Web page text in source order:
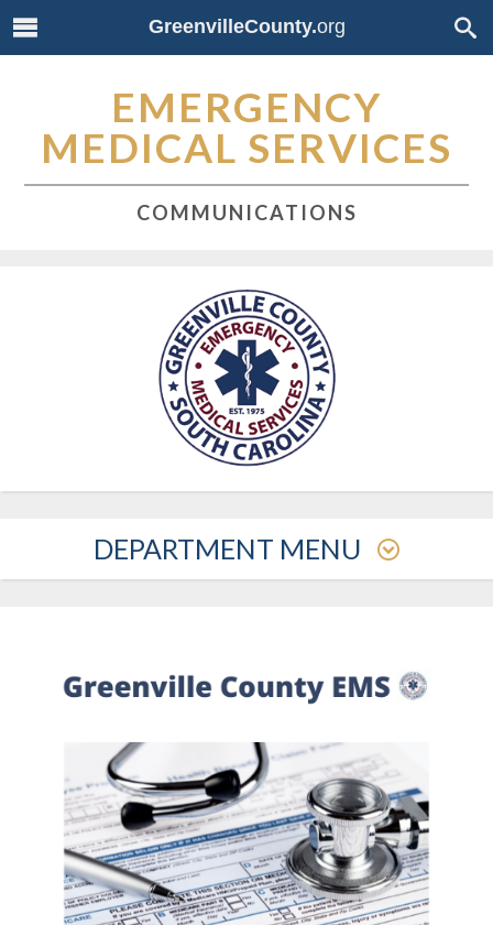
GreenvilleCounty.org
EMERGENCY
MEDICAL SERVICES
COMMUNICATIONS
DEPARTMENT MENU